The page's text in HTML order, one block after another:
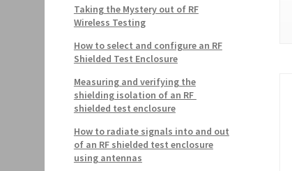
Taking the Mystery out of RF
Wireless Testing
How to select and configure an RF
Shielded Test Enclosure
Measuring and verifying the
shielding isolation of an RF
shielded test enclosure
How to radiate signals into and out
of an RF shielded test enclosure
using antennas